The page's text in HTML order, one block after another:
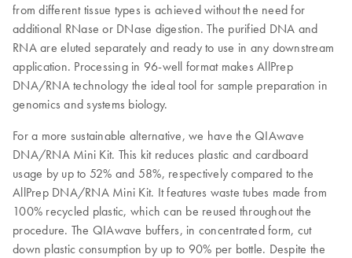
from different tissue types is achieved without the need for
additional RNase or DNase digestion. The purified DNA and
RNA are eluted separately and ready to use in any downstream
application. Processing in 96-well format makes AllPrep
DNA/RNA technology the ideal tool for sample preparation in
genomics and systems biology.
For a more sustainable alternative, we have the QIAwave
DNA/RNA Mini Kit. This kit reduces plastic and cardboard
usage by up to 52% and 58%, respectively compared to the
AllPrep DNA/RNA Mini Kit. It features waste tubes made from
100% recycled plastic, which can be reused throughout the
procedure. The QIAwave buffers, in concentrated form, cut
down plastic consumption by up to 90% per bottle. Despite the